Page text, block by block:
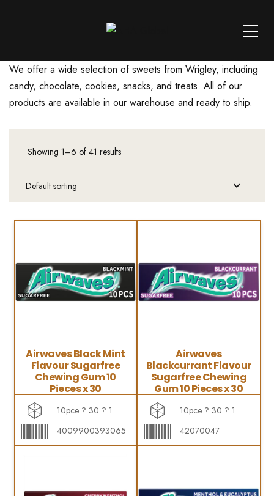
We offer a wide selection of sweets from Wrigley, including
candy, chocolate, cookies, snacks, and treats. All of our
products are available in our warehouse and ready to ship.
Showing 1–6 of 41 results
Airwaves Black Mint
Flavour Sugarfree
Chewing Gum 10
Pieces x 30
10pce ? 30 ? 1
4009900393065
Airwaves
Blackcurrant Flavour
Sugarfree Chewing
Gum 10 Pieces x 30
10pce ? 30 ? 1
42070047